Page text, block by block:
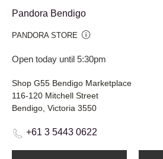
Pandora Bendigo
PANDORA STORE
Open today until 5:30pm
Shop G55 Bendigo Marketplace
116-120 Mitchell Street
Bendigo, Victoria 3550
+61 3 5443 0622